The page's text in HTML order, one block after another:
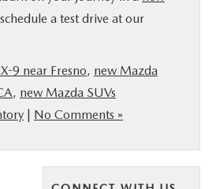
a test drive at our
9 near Fresno, new Mazda
, new Mazda SUVs
| No Comments »